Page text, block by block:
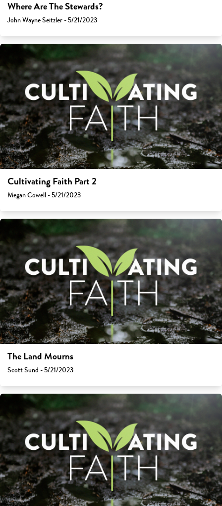
Where Are The Stewards?
John Wayne Seitzler - 5/21/2023
Cultivating Faith Part 2
Megan Cowell - 5/21/2023
The Land Mourns
Scott Sund - 5/21/2023